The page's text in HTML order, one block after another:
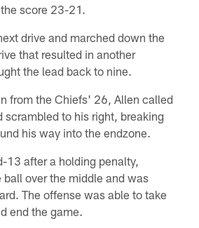
score 23-21.
drive and marched down the
that resulted in another
the lead back to nine.
from the Chiefs' 26, Allen called
scrambled to his right, breaking
his way into the endzone.
13 after a holding penalty,
over the middle and was
The offense was able to take
end the game.